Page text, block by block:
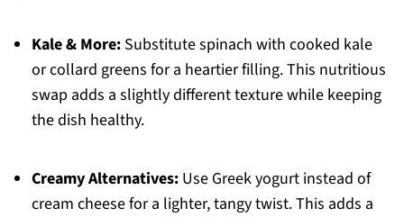
Kale & More:Substitute spinach with cooked kale
or collard greens for a heartier filling. This nutritious
swap adds a slightly different texture while keeping
the dish healthy.
Creamy Alternatives:Use Greek yogurt instead of
cream cheese for a lighter, tangy twist. This adds a